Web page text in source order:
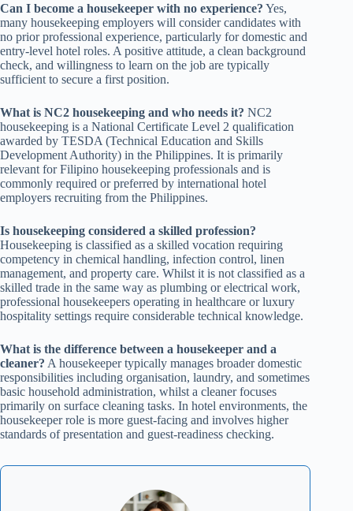
Can I become a housekeeper with no experience? Yes,
many housekeeping employers will consider candidates with
no prior professional experience, particularly for domestic and
entry-level hotel roles. A positive attitude, a clean background
check, and willingness to learn on the job are typically
sufficient to secure a first position.
What is NC2 housekeeping and who needs it? NC2
housekeeping is a National Certificate Level 2 qualification
awarded by TESDA (Technical Education and Skills
Development Authority) in the Philippines. It is primarily
relevant for Filipino housekeeping professionals and is
commonly required or preferred by international hotel
employers recruiting from the Philippines.
Is housekeeping considered a skilled profession?
Housekeeping is classified as a skilled vocation requiring
competency in chemical handling, infection control, linen
management, and property care. Whilst it is not classified as a
skilled trade in the same way as plumbing or electrical work,
professional housekeepers operating in healthcare or luxury
hospitality settings require considerable technical knowledge.
What is the difference between a housekeeper and a
cleaner? A housekeeper typically manages broader domestic
responsibilities including organisation, laundry, and sometimes
basic household administration, whilst a cleaner focuses
primarily on surface cleaning tasks. In hotel environments, the
housekeeper role is more guest-facing and involves higher
standards of presentation and guest-readiness checking.